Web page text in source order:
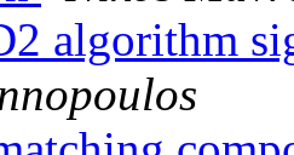
algorithm